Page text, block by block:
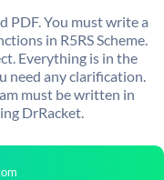
PDF. You must write a
in R5RS Scheme.
Everything is in the
need any clarification.
must be written in
DrRacket.